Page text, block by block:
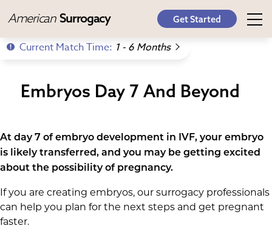
American Surrogacy Get Started
Current Match Time: 1 - 6 Months
Embryos Day 7 And Beyond
At day 7 of embryo development in IVF, your embryo
is likely transferred, and you may be getting excited
about the possibility of pregnancy.
If you are creating embryos, our surrogacy professionals
can help you plan for the next steps and get pregnant
faster.